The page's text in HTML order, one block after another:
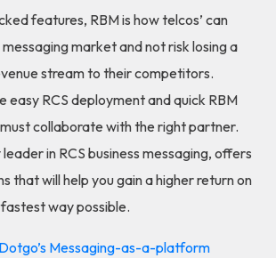
features, RBM is how telcos’ can
market and not risk losing a
stream to their competitors.
easy RCS deployment and quick RBM
collaborate with the right partner.
in RCS business messaging, offers
that will help you gain a higher return on
way possible.
Dotgo’s Messaging-as-a-platform